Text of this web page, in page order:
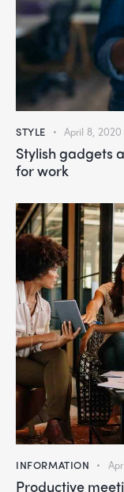
STYLE April 8, 2020
Stylish gadgets
for work
INFORMATION
Productive